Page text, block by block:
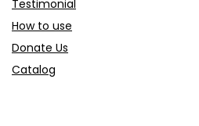
Testimonial
How to use
Donate Us
Catalog